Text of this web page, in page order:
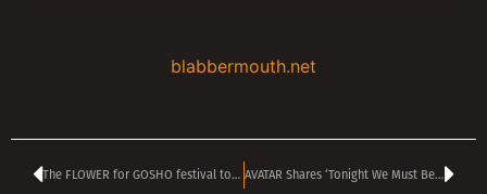
blabbermouth.net
The FLOWER for GOSHO festival to be held on 8 September in Sofia AVATAR Shares ‘Tonight We Must Be Warriors’ Video